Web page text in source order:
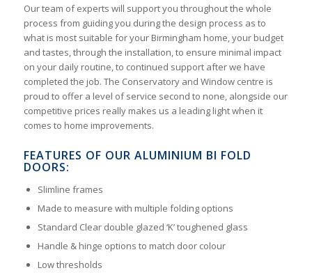
Our team of experts will support you throughout the whole
process from guiding you during the design process as to
what is most suitable for your Birmingham home, your budget
and tastes, through the installation, to ensure minimal impact
on your daily routine, to continued support after we have
completed the job. The Conservatory and Window centre is
proud to offer a level of service second to none, alongside our
competitive prices really makes us a leading light when it
comes to home improvements.
FEATURES OF OUR ALUMINIUM BI FOLD
DOORS:
Slimline frames
Made to measure with multiple folding options
Standard Clear double glazed ‘K’ toughened glass
Handle & hinge options to match door colour
Low thresholds